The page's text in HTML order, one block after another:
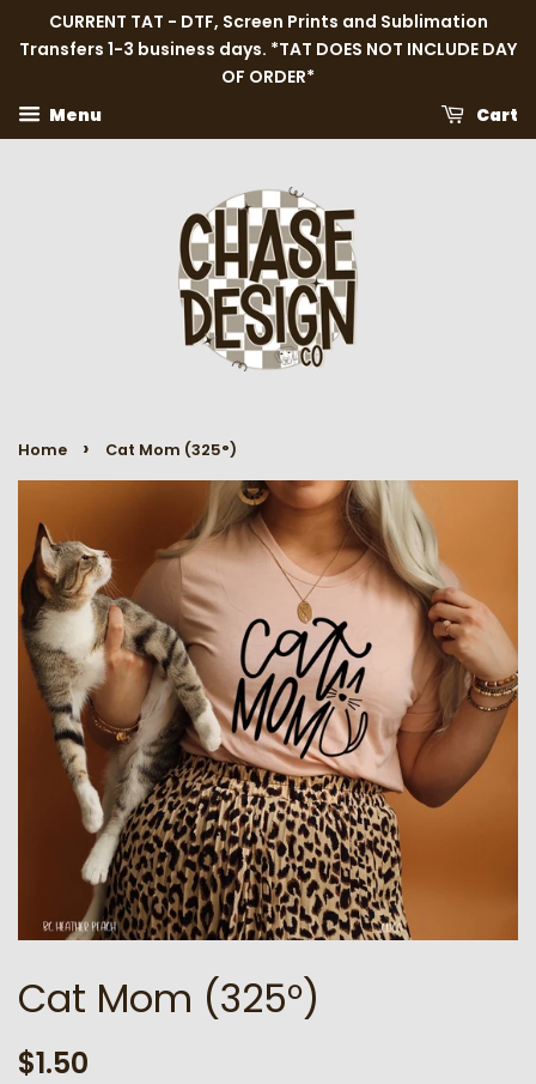
CURRENT TAT - DTF, Screen Prints and Sublimation
Transfers 1-3 business days. *TAT DOES NOT INCLUDE DAY
OF ORDER*
Menu
Cart
Home › Cat Mom (325°)
Cat Mom (325°)
Regular
$1.50